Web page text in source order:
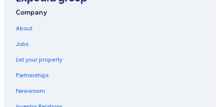
Company
About
Jobs
List your property
Partnerships
Newsroom